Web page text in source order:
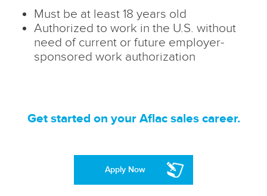
Must be at least 18 years old
Authorized to work in the U.S. without
need of current or future employer-
sponsored work authorization
Get started on your Aflac sales career.
Apply Now